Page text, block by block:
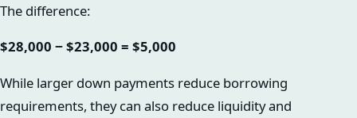
The difference:
$28,000 − $23,000 = $5,000
While larger down payments reduce borrowing
requirements, they can also reduce liquidity and